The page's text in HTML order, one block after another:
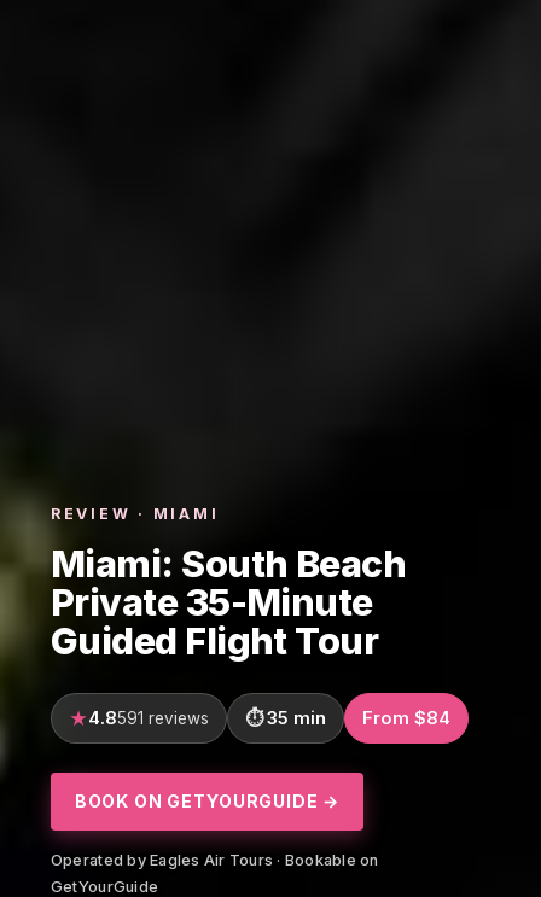
REVIEW · MIAMI
Miami: South Beach
Private 35-Minute
Guided Flight Tour
4.8591 reviews 35 min From $84
BOOK ON GETYOURGUIDE →
Operated by Eagles Air Tours · Bookable on
GetYourGuide